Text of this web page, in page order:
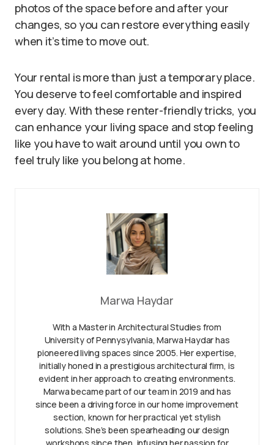
photos of the space before and after your
changes, so you can restore everything easily
when it’s time to move out.
Your rental is more than just a temporary place.
You deserve to feel comfortable and inspired
every day. With these renter-friendly tricks, you
can enhance your living space and stop feeling
like you have to wait around until you own to
feel truly like you belong at home.
Marwa Haydar
With a Master in Architectural Studies from
University of Pennysylvania, Marwa Haydar has
pioneered living spaces since 2005. Her expertise,
initially honed in a prestigious architectural firm, is
evident in her approach to creating environments.
Marwa became part of our team in 2019 and has
since been a driving force in our home improvement
section, known for her practical yet stylish
solutions. She’s been spearheading our design